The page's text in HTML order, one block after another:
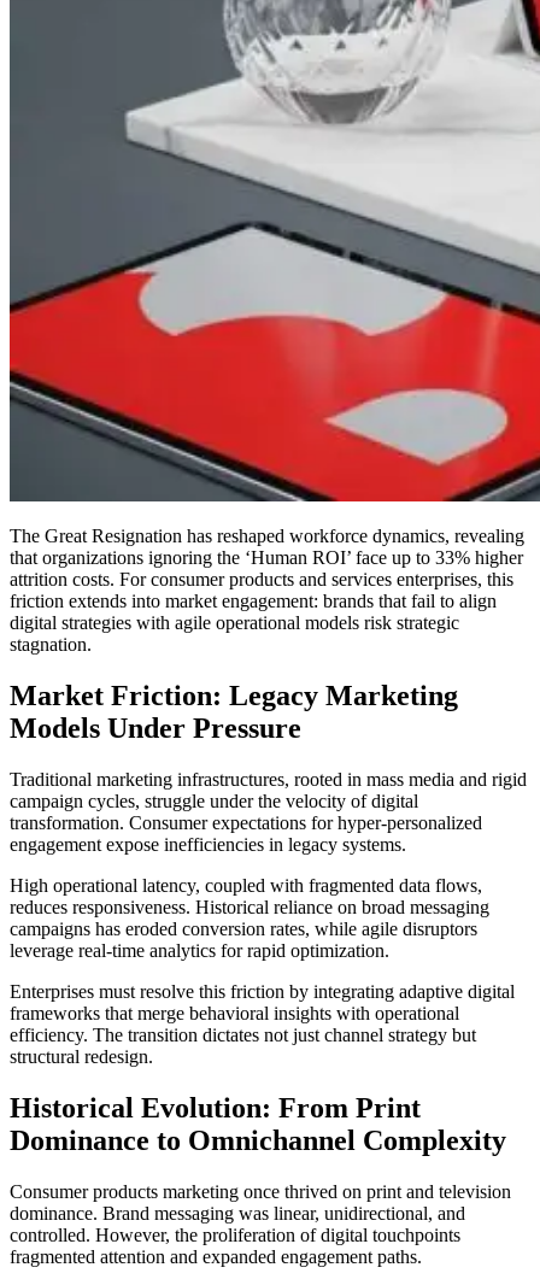
The Great Resignation has reshaped workforce dynamics, revealing
that organizations ignoring the ‘Human ROI’ face up to 33% higher
attrition costs. For consumer products and services enterprises, this
friction extends into market engagement: brands that fail to align
digital strategies with agile operational models risk strategic
stagnation.
Market Friction: Legacy Marketing
Models Under Pressure
Traditional marketing infrastructures, rooted in mass media and rigid
campaign cycles, struggle under the velocity of digital
transformation. Consumer expectations for hyper-personalized
engagement expose inefficiencies in legacy systems.
High operational latency, coupled with fragmented data flows,
reduces responsiveness. Historical reliance on broad messaging
campaigns has eroded conversion rates, while agile disruptors
leverage real-time analytics for rapid optimization.
Enterprises must resolve this friction by integrating adaptive digital
frameworks that merge behavioral insights with operational
efficiency. The transition dictates not just channel strategy but
structural redesign.
Historical Evolution: From Print
Dominance to Omnichannel Complexity
Consumer products marketing once thrived on print and television
dominance. Brand messaging was linear, unidirectional, and
controlled. However, the proliferation of digital touchpoints
fragmented attention and expanded engagement paths.